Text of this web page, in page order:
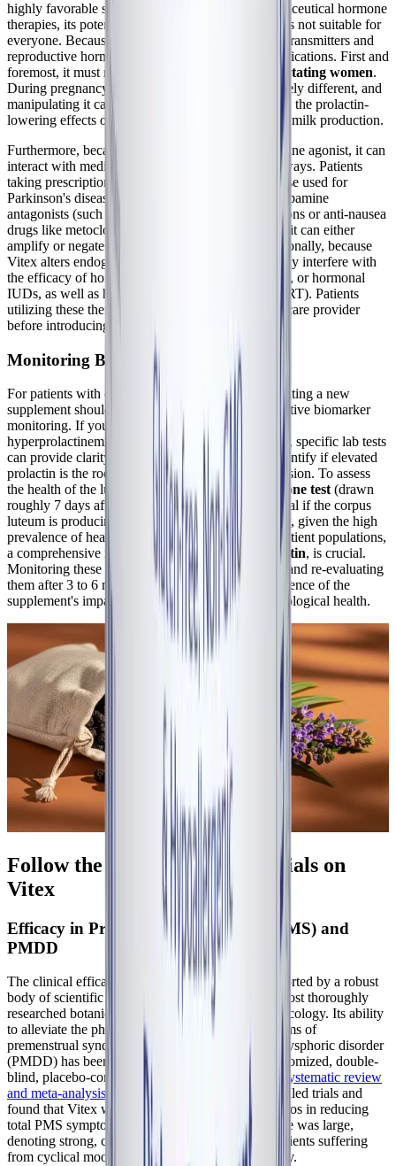
highly favorable safety profile compared to pharmaceutical hormone
therapies, its potent mechanism of action means it is not suitable for
everyone. Because Vitex directly influences neurotransmitters and
reproductive hormones, it carries specific contraindications. First and
foremost, it must not be taken by pregnant or lactating women.
During pregnancy, the hormonal landscape is entirely different, and
manipulating it can be dangerous. During lactation, the prolactin-
lowering effects of Vitex can directly inhibit breast milk production.
Furthermore, because Vitex acts as a phyto-dopamine agonist, it can
interact with medications that alter dopamine pathways. Patients
taking prescription dopamine agonists (such as those used for
Parkinson's disease or restless leg syndrome) or dopamine
antagonists (such as certain antipsychotic medications or anti-nausea
drugs like metoclopramide) should avoid Vitex, as it can either
amplify or negate the effects of these drugs. Additionally, because
Vitex alters endogenous hormone production, it may interfere with
the efficacy of hormonal birth control pills, patches, or hormonal
IUDs, as well as hormone replacement therapy (HRT). Patients
utilizing these therapies should consult their healthcare provider
before introducing Chaste Tree.
Monitoring Biomarkers and Lab Tests
For patients with complex chronic illnesses, integrating a new
supplement should ideally be done alongside objective biomarker
monitoring. If you suspect a luteal phase defect or
hyperprolactinemia is driving your cyclical crashes, specific lab tests
can provide clarity. A
serum prolactin test
can identify if elevated
prolactin is the root cause of the HPO axis suppression. To assess
the health of the luteal phase, a Day 21 Progesterone test (drawn
roughly 7 days after confirmed ovulation) can reveal if the corpus
luteum is producing adequate progesterone. Finally, given the high
prevalence of heavy menstrual bleeding in these patient populations,
a comprehensive iron panel, including serum ferritin, is crucial.
Monitoring these biomarkers before starting Vitex and re-evaluating
them after 3 to 6 months can provide concrete evidence of the
supplement's impact on your endocrine and hematological health.
Follow the Science: Clinical Trials on
Vitex
Efficacy in Premenstrual Syndrome (PMS) and
PMDD
The clinical efficacy of Vitex agnus-castus
is supported by a robust
body of scientific literature, making it one of the most thoroughly
researched botanical medicines in the field of gynecology. Its ability
to alleviate the physical and psychological symptoms of
premenstrual syndrome (PMS) and premenstrual dysphoric disorder
(PMDD) has been validated across numerous randomized, double-
blind, placebo-controlled trials. A landmark 2017 systematic review
and meta-analysis evaluated 17 randomized controlled trials and
found that Vitex was statistically superior to placebos in reducing
total PMS symptom severity. The pooled effect size was large,
denoting strong, clinically meaningful relief for patients suffering
from cyclical mood swings, bloating, and irritability.